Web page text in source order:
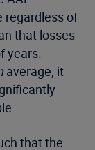
regardless of
that losses
years.
average, it
that the